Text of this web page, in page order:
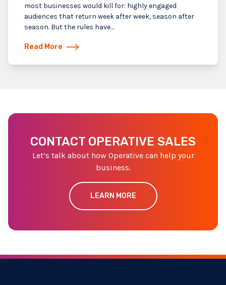
most businesses would kill for: highly engaged
audiences that return week after week, season after
season. But the rules have…
Read More
CONTACT OPERATIVE SALES
Let’s talk about how Operative can help your
business.
LEARN MORE